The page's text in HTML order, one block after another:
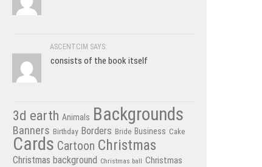
ASCENTCIM SAYS:
consists of the book itself
3d earth Animals Backgrounds
Banners Birthday Borders Bride Business Cake
Cards Cartoon Christmas
Christmas background Christmas ball Christmas